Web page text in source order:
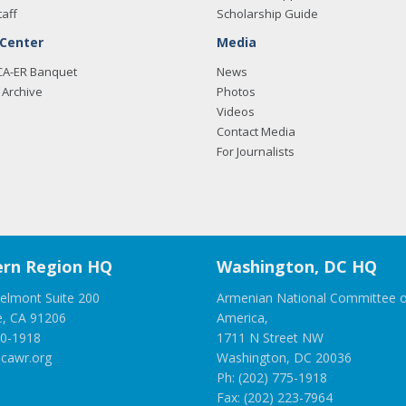
ER Banquet
Scholarship Guide
Media
News
Photos
Videos
Contact Media
For Journalists
Region HQ
Suite 200
CA 91206
1918
Washington, DC HQ
Armenian National Committee
America,
1711 N Street NW
Washington, DC 20036
Ph: (202) 775-1918
Fax: (202) 223-7964